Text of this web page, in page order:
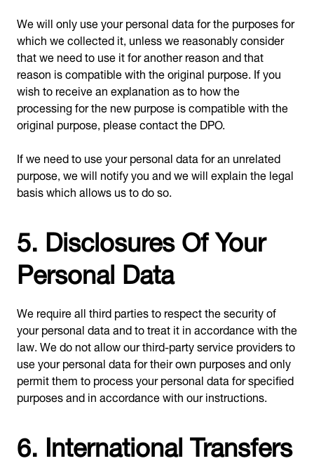
We will only use your personal data for the purposes for
which we collected it, unless we reasonably consider
that we need to use it for another reason and that
reason is compatible with the original purpose. If you
wish to receive an explanation as to how the
processing for the new purpose is compatible with the
original purpose, please contact the DPO.
If we need to use your personal data for an unrelated
purpose, we will notify you and we will explain the legal
basis which allows us to do so.
5. Disclosures Of Your
Personal Data
We require all third parties to respect the security of
your personal data and to treat it in accordance with the
law. We do not allow our third-party service providers to
use your personal data for their own purposes and only
permit them to process your personal data for specified
purposes and in accordance with our instructions.
6. International Transfers